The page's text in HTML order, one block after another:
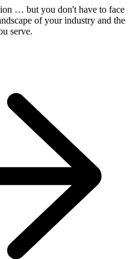
… but you don't have to face
of your industry and the
serve.